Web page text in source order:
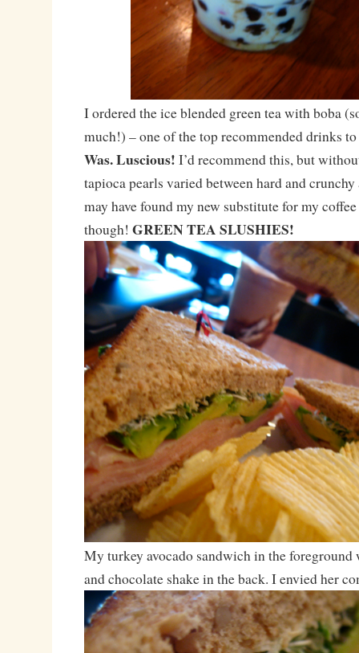
I ordered the ice blended green tea with boba
much!) – one of the top recommended drinks
Was. Luscious! I’d recommend this, but
tapioca pearls varied between hard and
may have found my new substitute for my
though! GREEN TEA SLUSHIES!
My turkey avocado sandwich in the foreground
and chocolate shake in the back. I envied her